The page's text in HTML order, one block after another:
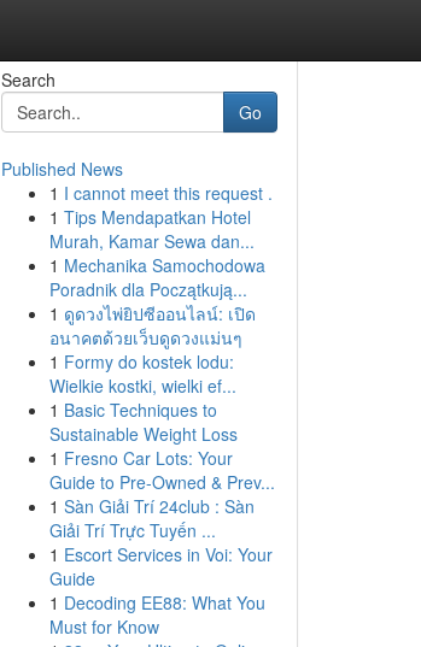
Search
Go
Published News
1 I cannot meet this request .
1 Tips Mendapatkan Hotel
Murah, Kamar Sewa dan...
1 Mechanika Samochodowa
Poradnik dla Początkują...
1 ดูดวงไพ่ยิปซีออนไลน์: เปิด
อนาคตด้วยเว็บดูดวงแม่นๆ
1 Formy do kostek lodu:
Wielkie kostki, wielki ef...
1 Basic Techniques to
Sustainable Weight Loss
1 Fresno Car Lots: Your
Guide to Pre-Owned & Prev...
1 Sàn Giải Trí 24club : Sàn
Giải Trí Trực Tuyến ...
1 Escort Services in Voi: Your
Guide
1 Decoding EE88: What You
Must for Know